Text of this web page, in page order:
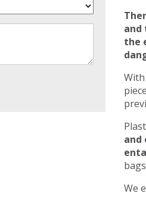
and
the
and
We